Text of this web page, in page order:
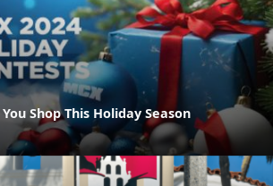
Shop This Holiday Season